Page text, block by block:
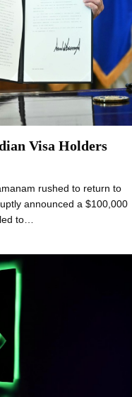
Visa Holders
rushed to return to
announced a $100,000
to…